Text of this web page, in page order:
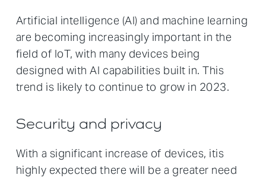
Artificial intelligence (AI) and machine learning
are becoming increasingly important in the
field of IoT, with many devices being
designed with AI capabilities built in. This
trend is likely to continue to grow in 2023.
Security and privacy
With a significant increase of devices, itis
highly expected there will be a greater need